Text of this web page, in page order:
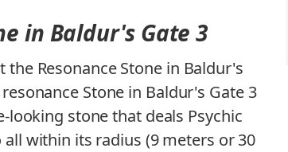
in Baldur's Gate 3
the Resonance Stone in Baldur's
Stone in Baldur's Gate 3
looking stone that deals Psychic
all within its radius (9 meters or 30